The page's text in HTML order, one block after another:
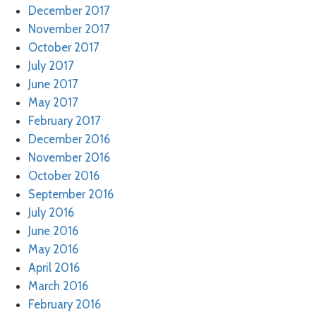
December 2017
November 2017
October 2017
July 2017
June 2017
May 2017
February 2017
December 2016
November 2016
October 2016
September 2016
July 2016
June 2016
May 2016
April 2016
March 2016
February 2016